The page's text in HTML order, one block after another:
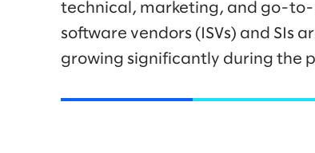
technical, marketing, and go-to-
software vendors (ISVs) and SIs
growing significantly during the